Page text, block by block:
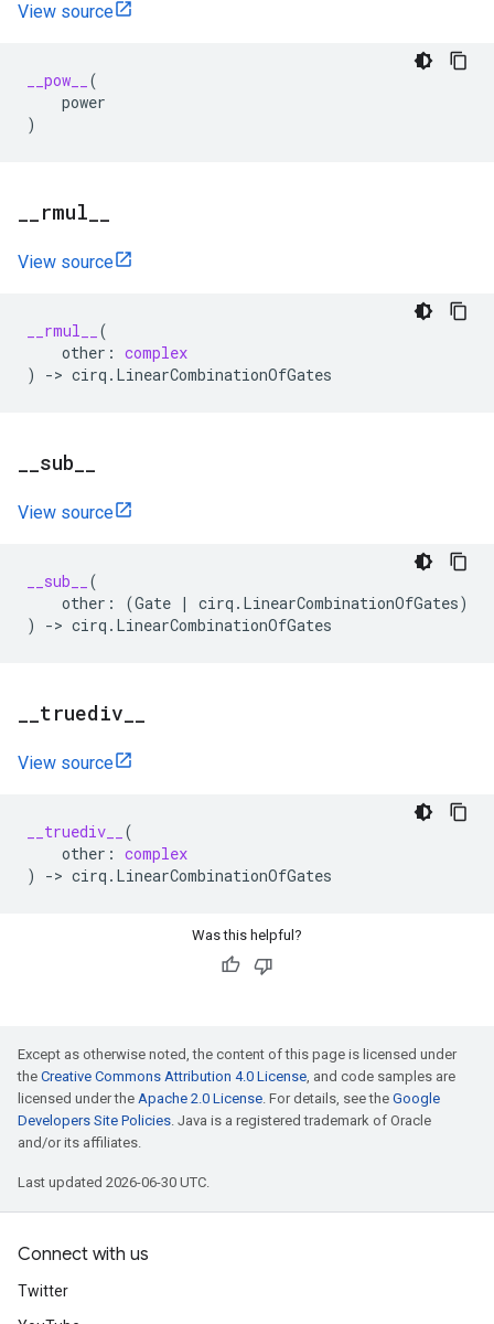
View source
__pow__
(
power
)
rmul
View source
__rmul__
(
other : complex
)
-> cirq . LinearCombinationOfGates
sub
View source
__sub__
(
other : (Gate | cirq . LinearCombinationOfGates)
)
-> cirq . LinearCombinationOfGates
truediv
View source
__truediv__
(
other : complex
)
-> cirq . LinearCombinationOfGates
Was this helpful?
Except as otherwise noted, the content of this page is licensed under
the Creative Commons Attribution 4.0 License, and code samples are
licensed under the Apache 2.0 License. For details, see the Google
Developers Site Policies. Java is a registered trademark of Oracle
and/or its affiliates.
Last updated 2026-06-30 UTC.
Connect with us
Twitter